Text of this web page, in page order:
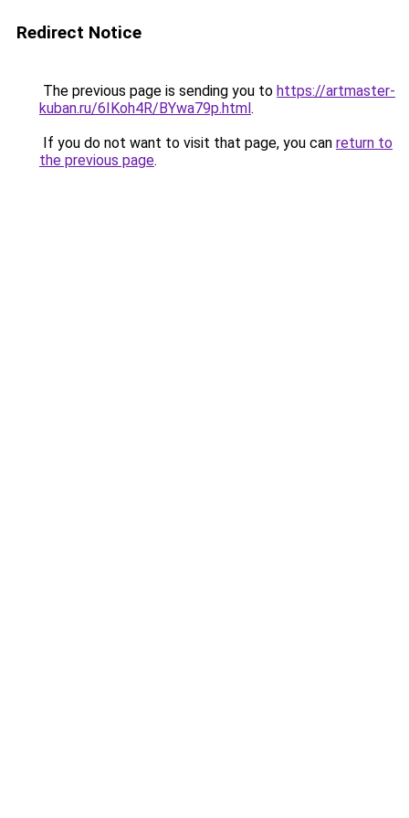
Redirect Notice
The previous page is sending you to https://artmaster-
kuban.ru/6IKoh4R/BYwa79p.html.
If you do not want to visit that page, you can return to
the previous page.